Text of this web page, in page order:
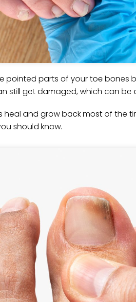
pointed parts of your toe bones
still get damaged, which can
and grow back most of the
should know.